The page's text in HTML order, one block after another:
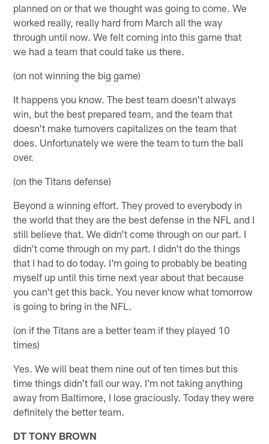
planned on or that we thought was going to come. We
worked really, really hard from March all the way
through until now. We felt coming into this game that
we had a team that could take us there.
(on not winning the big game)
It happens you know. The best team doesn't always
win, but the best prepared team, and the team that
doesn't make turnovers capitalizes on the team that
does. Unfortunately we were the team to turn the ball
over.
(on the Titans defense)
Beyond a winning effort. They proved to everybody in
the world that they are the best defense in the NFL and I
still believe that. We didn't come through on our part. I
didn't come through on my part. I didn't do the things
that I had to do today. I'm going to probably be beating
myself up until this time next year about that because
you can't get this back. You never know what tomorrow
is going to bring in the NFL.
(on if the Titans are a better team if they played 10
times)
Yes. We will beat them nine out of ten times but this
time things didn't fall our way. I'm not taking anything
away from Baltimore, I lose graciously. Today they were
definitely the better team.
DT TONY BROWN